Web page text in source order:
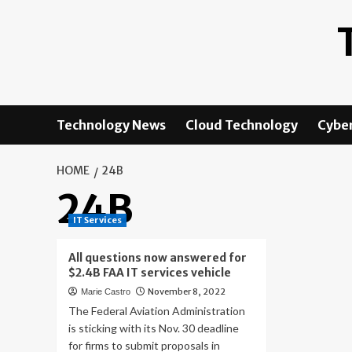
Technology News Cloud Technology
HOME 24B
24B
IT Services
All questions now answered for
$2.4B FAA IT services vehicle
Marie Castro November 8, 2022
The Federal Aviation Administration
is sticking with its Nov. 30 deadline
for firms to submit proposals in